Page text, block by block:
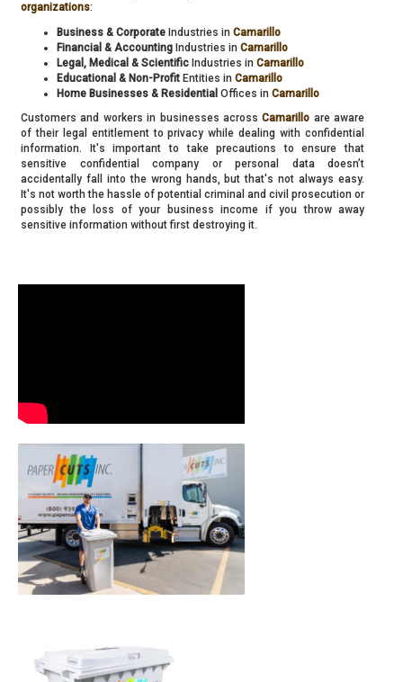
organizations:
Business & Corporate Industries in Camarillo
Financial & Accounting Industries in Camarillo
Legal, Medical & Scientific Industries in Camarillo
Educational & Non-Profit Entities in Camarillo
Home Businesses & Residential Offices in Camarillo
Customers and workers in businesses acrossCamarillo are aware
of their legal entitlement to privacy while dealing with confidential
information. It's important to take precautions to ensure that
sensitive confidential company or personal data doesn’t
accidentally fall into the wrong hands, but that's not always easy.
It's not worth the hassle of potential criminal and civil prosecution or
possibly the loss of your business income if you throw away
sensitive information without first destroying it.